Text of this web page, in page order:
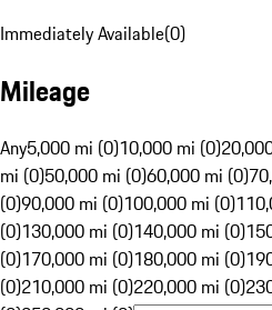
Immediately Available(0)
Mileage
Any5,000 mi (0)10,000 mi (0)
mi (0)50,000 mi (0)60,000 mi (0)
(0)90,000 mi (0)100,000 mi (0)
(0)130,000 mi (0)140,000 mi (0)
(0)170,000 mi (0)180,000 mi (0)
(0)210,000 mi (0)220,000 mi (0)